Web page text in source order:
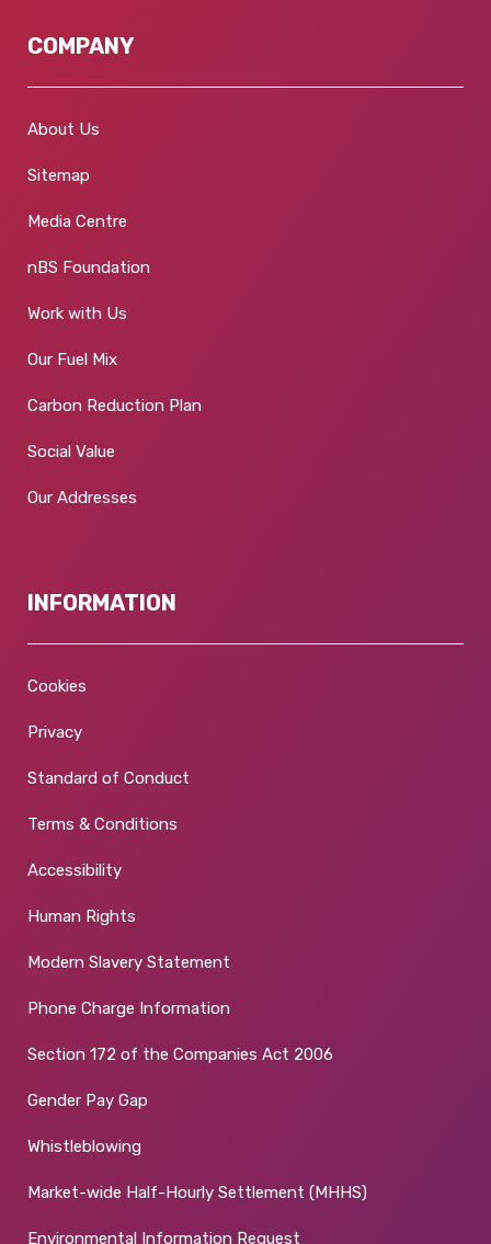
COMPANY
About Us
Sitemap
Media Centre
nBS Foundation
Work with Us
Our Fuel Mix
Carbon Reduction Plan
Social Value
Our Addresses
INFORMATION
Cookies
Privacy
Standard of Conduct
Terms & Conditions
Accessibility
Human Rights
Modern Slavery Statement
Phone Charge Information
Section 172 of the Companies Act 2006
Gender Pay Gap
Whistleblowing
Market-wide Half-Hourly Settlement (MHHS)
Environmental Information Request